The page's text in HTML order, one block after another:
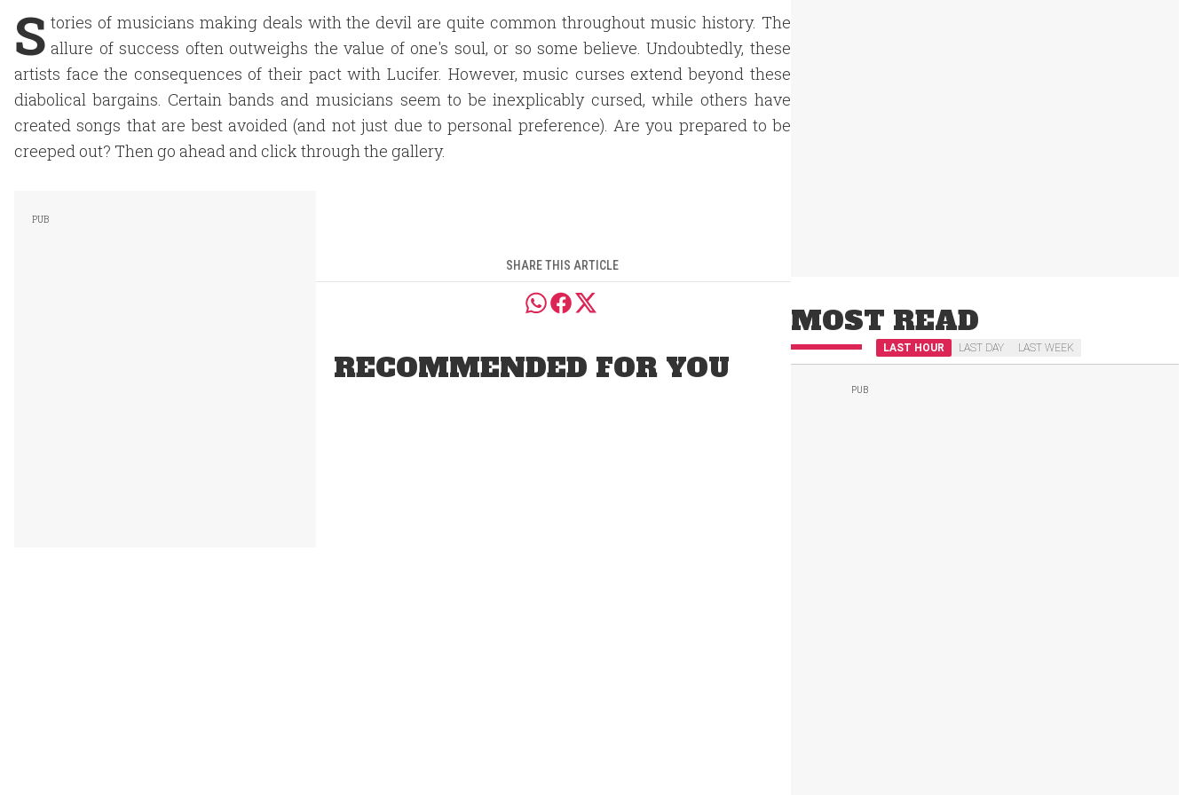
S tories of musicians making deals with the devil are quite common throughout music history. The
allure of success often outweighs the value of one's soul, or so some believe. Undoubtedly, these
artists face the consequences of their pact with Lucifer. However, music curses extend beyond these
diabolical bargains. Certain bands and musicians seem to be inexplicably cursed, while others have
created songs that are best avoided (and not just due to personal preference). Are you prepared to be
creeped out? Then go ahead and click through the gallery.
SHARE THIS ARTICLE
RECOMMENDED FOR YOU
MOST READ
LAST HOUR LAST DAY LAST WEEK